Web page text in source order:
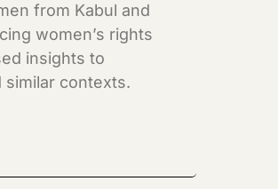
from Kabul and
women’s rights
insights to
similar contexts.